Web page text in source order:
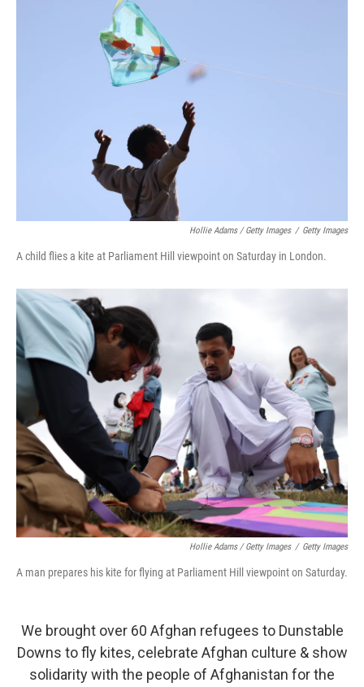
Hollie Adams / Getty Images / Getty Images
A child flies a kite at Parliament Hill viewpoint on Saturday in London.
Hollie Adams / Getty Images / Getty Images
A man prepares his kite for flying at Parliament Hill viewpoint on Saturday.
We brought over 60 Afghan refugees to Dunstable
Downs to fly kites, celebrate Afghan culture & show
solidarity with the people of Afghanistan for the